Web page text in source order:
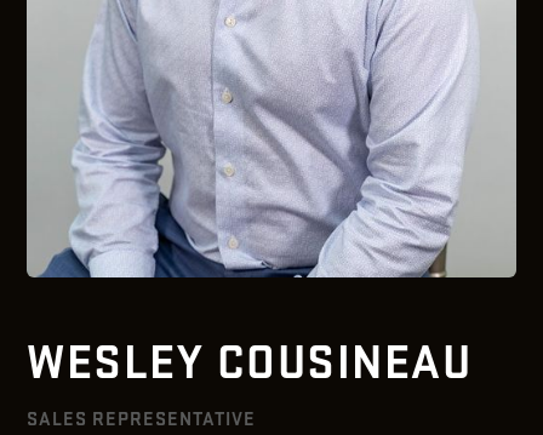
WESLEY COUSINEAU
SALES REPRESENTATIVE